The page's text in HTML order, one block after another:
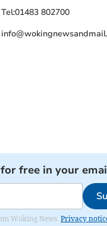
Tel:01483 802700
free in your
Woking News. Privacy